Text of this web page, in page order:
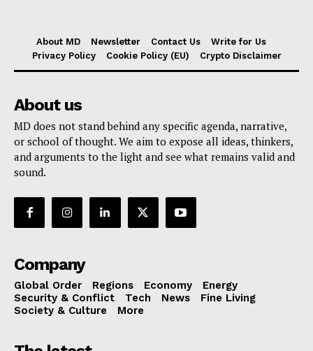
About MD Newsletter Contact Us
Write for Us
Privacy Policy
Cookie Policy (EU) Crypto Disclaimer
About us
MD does not stand behind any specific agenda, narrative,
or school of thought. We aim to expose all ideas, thinkers,
and arguments to the light and see what remains valid and
sound.
Company
Global Order Regions Economy
Energy
Security & Conflict
Tech News
Fine Living
Society & Culture
More